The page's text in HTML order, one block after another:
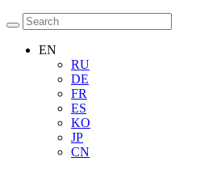
EN
RU
DE
FR
ES
KO
JP
CN